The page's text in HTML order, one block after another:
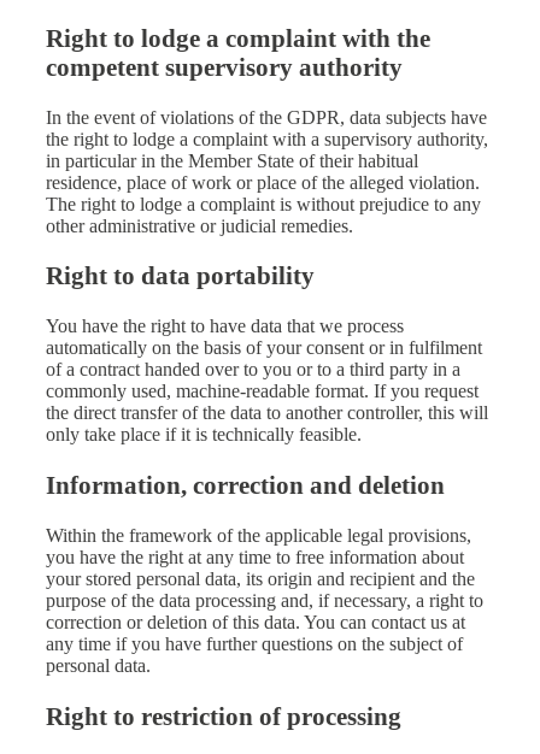
Right to lodge a complaint with the
competent supervisory authority
In the event of violations of the GDPR, data subjects have
the right to lodge a complaint with a supervisory authority,
in particular in the Member State of their habitual
residence, place of work or place of the alleged violation.
The right to lodge a complaint is without prejudice to any
other administrative or judicial remedies.
Right to data portability
You have the right to have data that we process
automatically on the basis of your consent or in fulfilment
of a contract handed over to you or to a third party in a
commonly used, machine-readable format. If you request
the direct transfer of the data to another controller, this will
only take place if it is technically feasible.
Information, correction and deletion
Within the framework of the applicable legal provisions,
you have the right at any time to free information about
your stored personal data, its origin and recipient and the
purpose of the data processing and, if necessary, a right to
correction or deletion of this data. You can contact us at
any time if you have further questions on the subject of
personal data.
Right to restriction of processing